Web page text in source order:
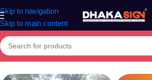
Skip to navigation
Skip to main content
Home»Shop»LED Sign Board Shop in